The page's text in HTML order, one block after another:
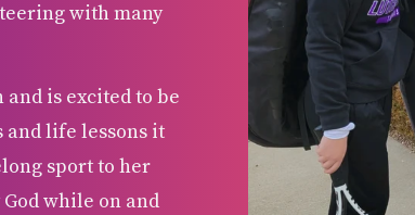
with many
and is excited to be
and life lessons it
sport to her
while on and